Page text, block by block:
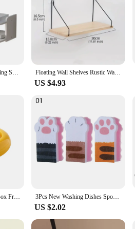
Environmental 2 Tier Floating Shelves Wifi Router Hanging Layer Multi Tap Outlet Set Top Box Bracket Wall Mount Floating Shelves Floating Wall Shelves Rustic Wall Mounted Hanging Shelf Farmhouse Wall Bookshelf for Bathroom Kitchen Dining Living Room Wood Me
US $4.93
Creative Kitchen Storage Box Fruit Vegetable Container Fresh Box Avocado Tomato Lemon Onion Fresh-Keeping Crisper Kitchen Gadget 3Pcs New Washing Dishes Sponge Brush Cute Cat Paw Cleaning Dish Towel Cloth Pot Cleaning Magic Wipe Household Kitchen Supplies
US $2.02